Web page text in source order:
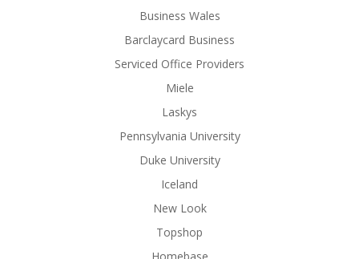
Business Wales
Barclaycard Business
Serviced Office Providers
Miele
Laskys
Pennsylvania University
Duke University
Iceland
New Look
Topshop